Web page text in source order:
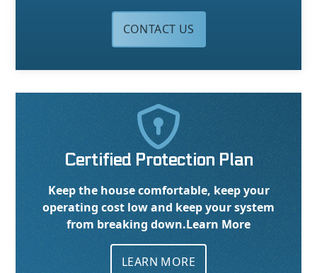
CONTACT US

Certified Protection Plan
Keep the house comfortable, keep your
operating cost low and keep your system
from breaking down.Learn More
LEARN MORE